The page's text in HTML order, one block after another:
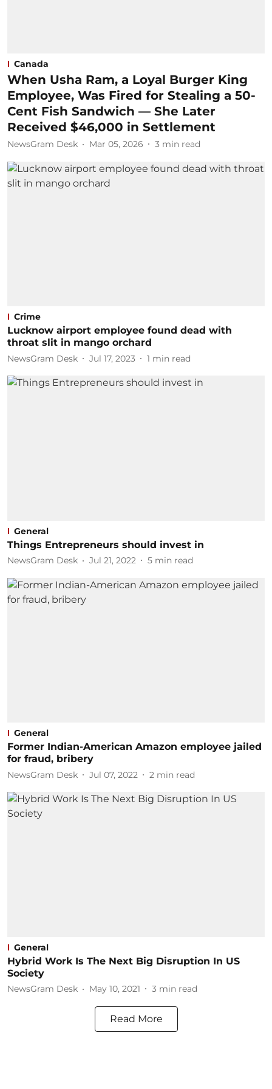
Canada
When Usha Ram, a Loyal Burger King
Employee, Was Fired for Stealing a 50-
Cent Fish Sandwich — She Later
Received $46,000 in Settlement
NewsGram Desk Mar 05, 2026 3 min read
Crime
Lucknow airport employee found dead with
throat slit in mango orchard
NewsGram Desk Jul 17, 2023 1 min read
General
Things Entrepreneurs should invest in
NewsGram Desk Jul 21, 2022 5 min read
General
Former Indian-American Amazon employee jailed
for fraud, bribery
NewsGram Desk Jul 07, 2022 2 min read
General
Hybrid Work Is The Next Big Disruption In US
Society
NewsGram Desk May 10, 2021 3 min read
Read More